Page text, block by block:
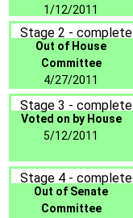
1/12/2011
Stage 2 - complete
Out of House
Committee
4/27/2011
Stage 3 - complete
Voted on by House
5/12/2011
Stage 4 - complete
Out of Senate
Committee